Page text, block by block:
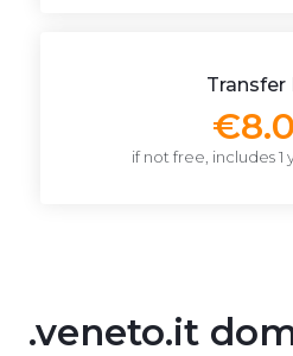
Transfer
if not free, includes 1
.veneto.it